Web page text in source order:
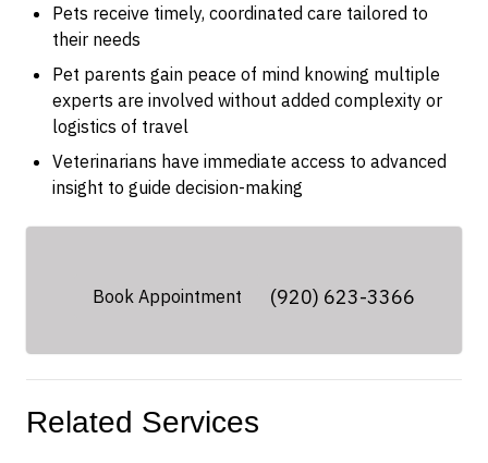
Pets receive timely, coordinated care tailored to
their needs
Pet parents gain peace of mind knowing multiple
experts are involved without added complexity or
logistics of travel
Veterinarians have immediate access to advanced
insight to guide decision-making
Book Appointment (920) 623-3366
Related Services